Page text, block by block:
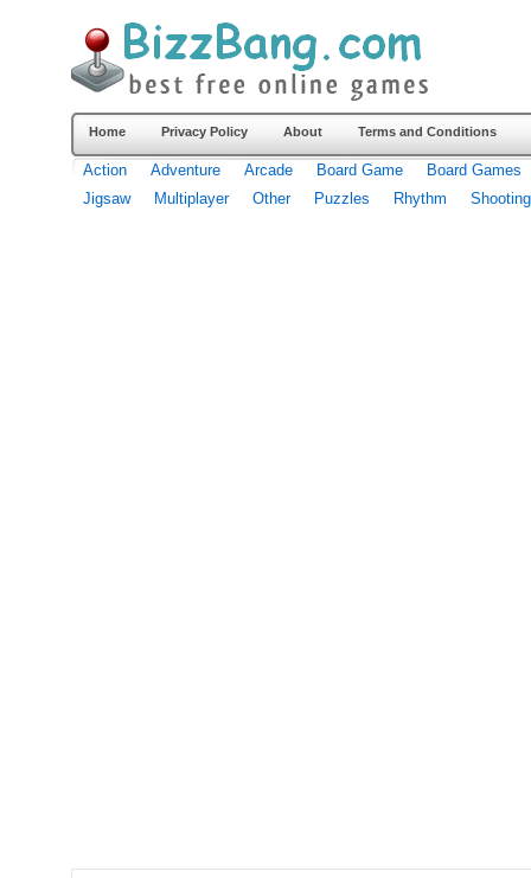
Home Privacy Policy About Terms and Conditions
Action Adventure Arcade Board Game
Board Games
Jigsaw
Multiplayer Other Puzzles Rhythm Shooting